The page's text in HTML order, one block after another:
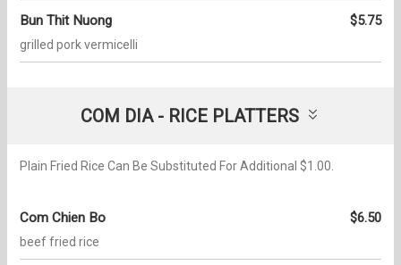
Bun Thit Nuong $5.75
grilled pork vermicelli
COM DIA - RICE PLATTERS
Plain Fried Rice Can Be Substituted For Additional $1.00.
Com Chien Bo $6.50
beef fried rice